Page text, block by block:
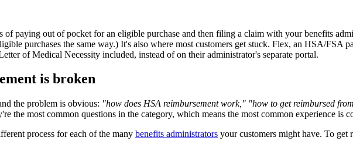
of paying out of pocket for an eligible purchase and then filing a claim with your benefits
purchases the same way.) It's also where most customers get stuck. Flex, an HSA/FSA
of Medical Necessity included, instead of on their administrator's separate portal.
is broken
the problem is obvious: "how does HSA reimbursement work," "how to get reimbursed
the most common questions in the category, which means the most common experience is
process for each of the many benefits administrators your customers might have. To get